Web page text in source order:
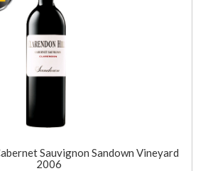
Sauvignon Sandown Vineyard
2006